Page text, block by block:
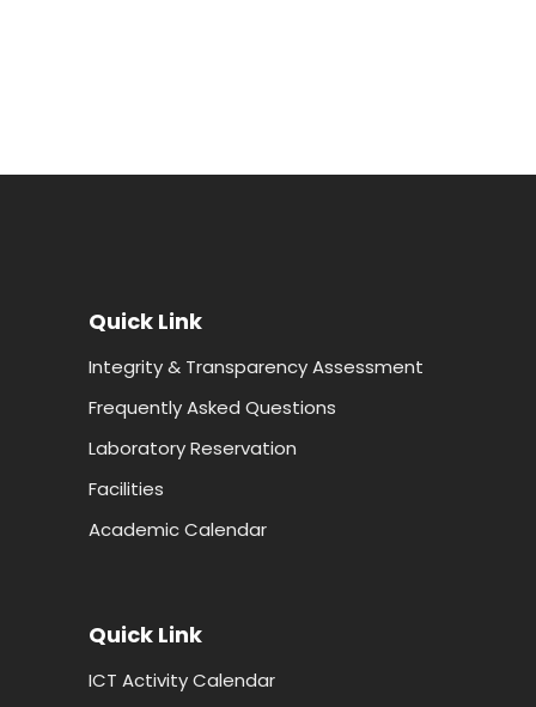
Quick Link
Integrity & Transparency Assessment
Frequently Asked Questions
Laboratory Reservation
Facilities
Academic Calendar
Quick Link
ICT Activity Calendar